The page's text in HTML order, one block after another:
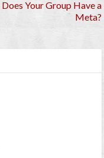
Does Your Group Have a
Meta?